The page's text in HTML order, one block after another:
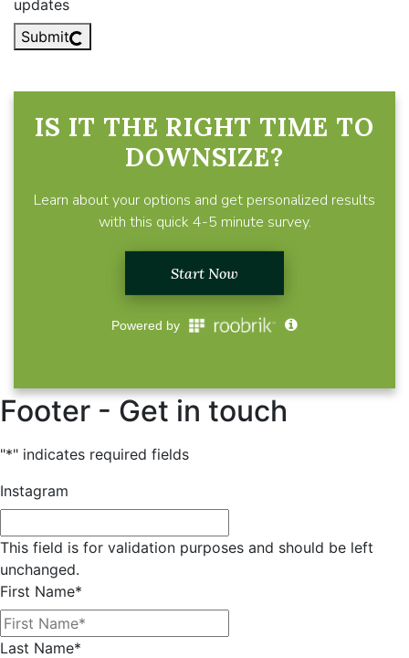
updates
Submit
Footer - Get in touch
"*" indicates required fields
Instagram
This field is for validation purposes and should be left
unchanged.
First Name*
Last Name*